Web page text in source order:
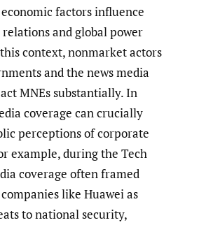
factors influence
and global power
context, nonmarket actors
and the news media
MNEs substantially. In
coverage can crucially
perceptions of corporate
example, during the Tech
coverage often framed
like Huawei as
to national security,